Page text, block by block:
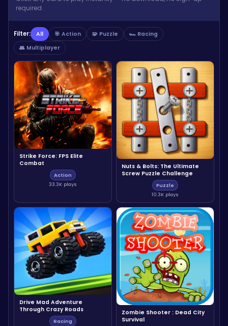
required.
Filter: All 🎯 Action 🧩 Puzzle
🏎️ Racing
👥 Multiplayer
Strike Force: FPS Elite
Combat
Action
33.3K plays
Nuts & Bolts: The Ultimate
Screw Puzzle Challenge
Puzzle
10.3K plays
Drive Mad Adventure
Through Crazy Roads
Racing
Zombie Shooter : Dead City
Survival